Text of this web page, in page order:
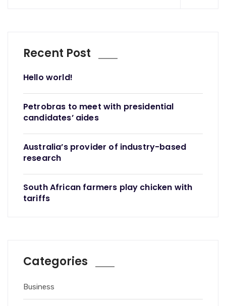
Recent Post
Hello world!
Petrobras to meet with presidential
candidates’ aides
Australia’s provider of industry-based
research
South African farmers play chicken with
tariffs
Categories
Business